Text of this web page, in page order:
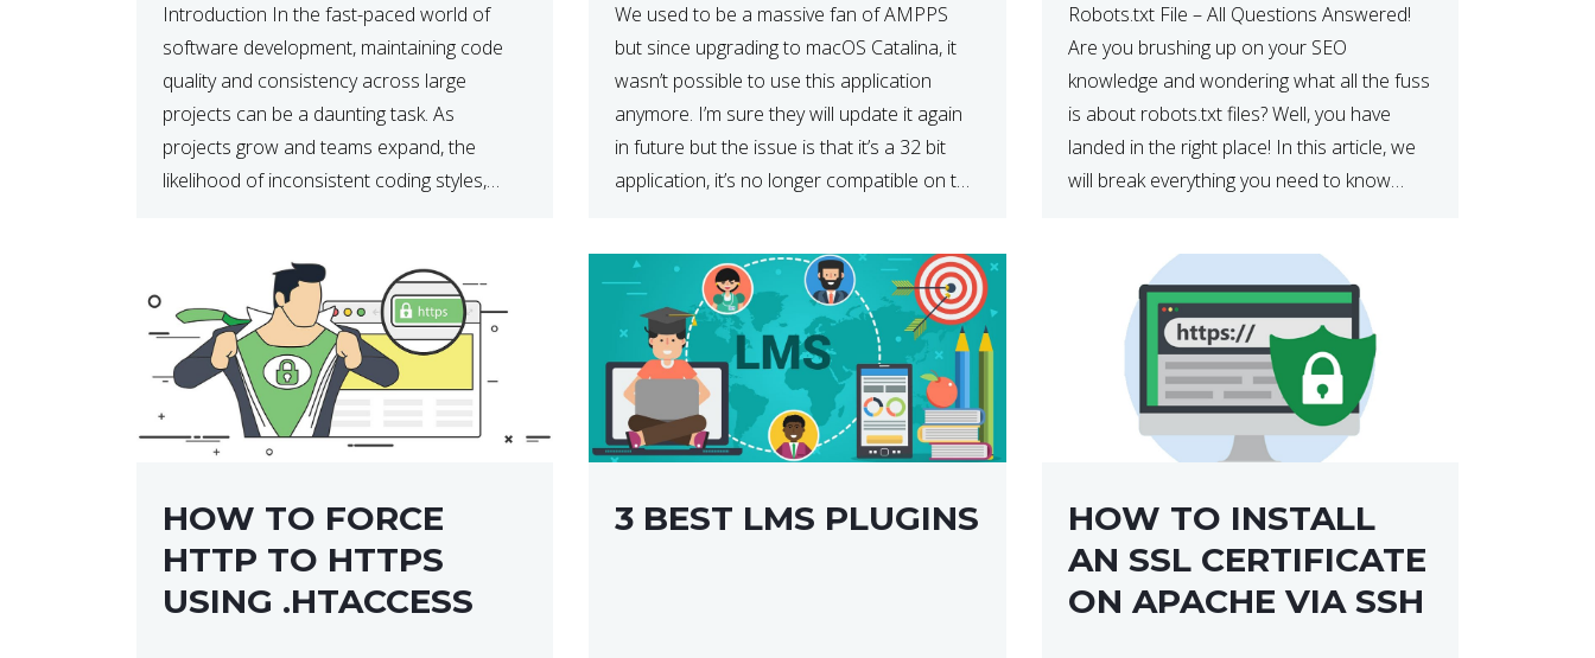
Introduction In the fast-paced world of
software development, maintaining code
quality and consistency across large
projects can be a daunting task. As
projects grow and teams expand, the
likelihood of inconsistent coding styles,
code analysis tool, comes into play. ESLint
helps developers identify […]
We used to be a massive fan of AMPPS
but since upgrading to macOS Catalina, it
wasn’t possible to use this application
anymore. I’m sure they will update it again
in future but the issue is that it’s a 32 bit
application, it’s no longer compatible on the
Robots.txt File – All Questions Answered!
Are you brushing up on your SEO
knowledge and wondering what all the fuss
is about robots.txt files? Well, you have
landed in the right place! In this article, we
will break everything you need to know
HOW TO FORCE
HTTP TO HTTPS
USING .HTACCESS
3 BEST LMS PLUGINS
HOW TO INSTALL
AN SSL CERTIFICATE
ON APACHE VIA SSH